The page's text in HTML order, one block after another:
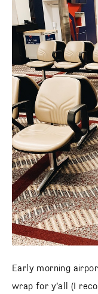
Early morning
wrap for y’all (I